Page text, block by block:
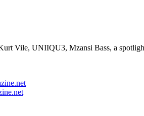
Vile, UNIIQU3, Mzansi Bass, a